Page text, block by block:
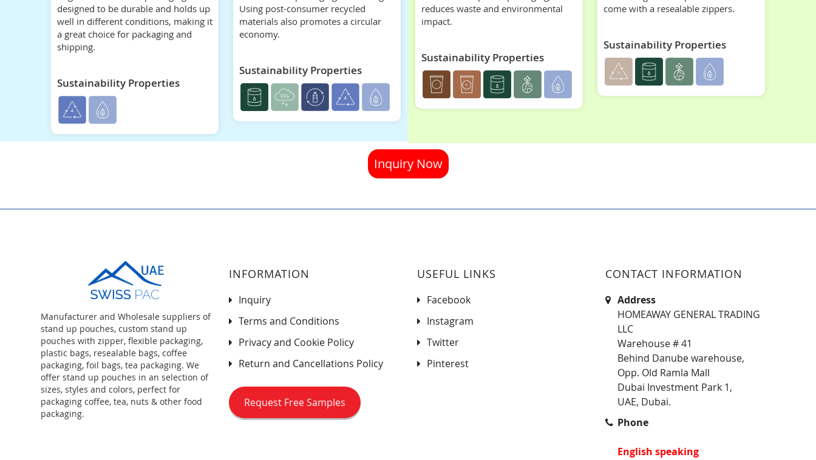
designed to be durable and holds up
well in different conditions, making it
a great choice for packaging and
shipping.
Sustainability Properties
Using post-consumer recycled
materials also promotes a circular
economy.
Sustainability Properties
reduces waste and environmental
impact.
Sustainability Properties
come with a resealable zippers.
Sustainability Properties
Inquiry Now
Manufacturer and Wholesale suppliers of
stand up pouches, custom stand up
pouches with zipper, flexible packaging,
plastic bags, resealable bags, coffee
packaging, foil bags, tea packaging. We
offer stand up pouches in an selection of
sizes, styles and colors, perfect for
packaging coffee, tea, nuts & other food
packaging.
INFORMATION
Inquiry
Terms and Conditions
Privacy and Cookie Policy
Return and Cancellations Policy
Request Free Samples
USEFUL LINKS
Facebook
Instagram
Twitter
Pinterest
CONTACT INFORMATION
Address
HOMEAWAY GENERAL TRADING
LLC
Warehouse # 41
Behind Danube warehouse,
Opp. Old Ramla Mall
Dubai Investment Park 1,
UAE, Dubai.
Phone
English speaking